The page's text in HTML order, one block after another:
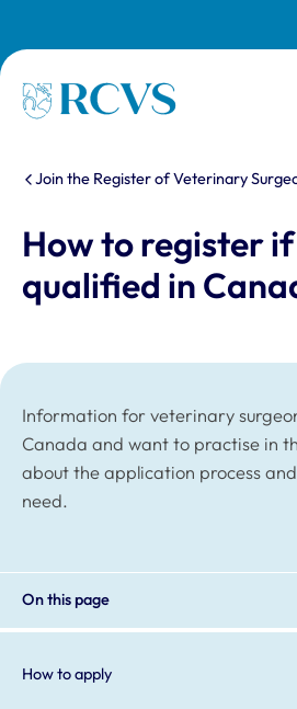
Homepage
You are here:
Join the Register of Veterinary
How to register
qualified in
Information for veterinary
Canada and want to practise in
about the application process and
need.
On this page
How to apply